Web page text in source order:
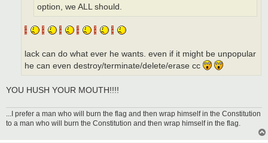
option, we ALL should.
lack can do what ever he wants. even if it might be unpopular
he can even destroy/terminate/delete/erase cc
YOU HUSH YOUR MOUTH!!!!
...I prefer a man who will burn the flag and then wrap himself in the Constitution
to a man who will burn the Constitution and then wrap himself in the flag.